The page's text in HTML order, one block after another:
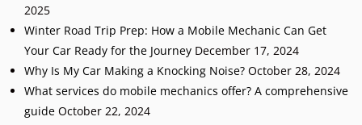
2025
Winter Road Trip Prep: How a Mobile Mechanic Can Get
Your Car Ready for the Journey December 17, 2024
Why Is My Car Making a Knocking Noise? October 28, 2024
What services do mobile mechanics offer? A comprehensive
guide October 22, 2024